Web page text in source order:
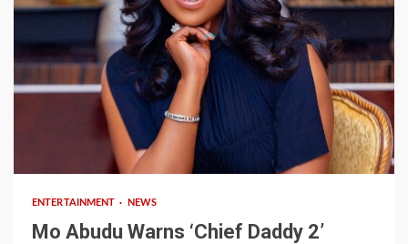
ENTERTAINMENT NEWS
Mo Abudu Warns ‘Chief Daddy 2’